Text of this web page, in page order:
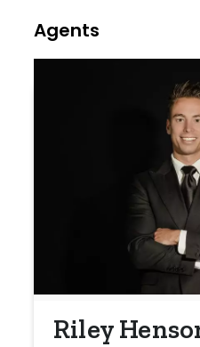
Agents
Riley